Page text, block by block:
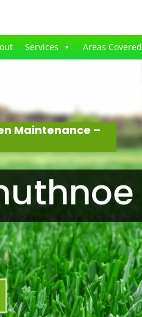
Services Areas Covered
Maintenance –